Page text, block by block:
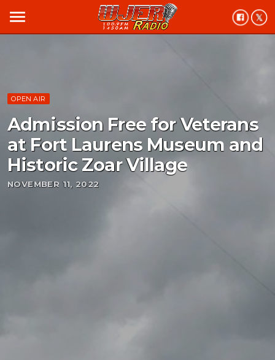
menu
OPEN AIR
Admission Free for Veterans
at Fort Laurens Museum and
Historic Zoar Village
NOVEMBER 11, 2022